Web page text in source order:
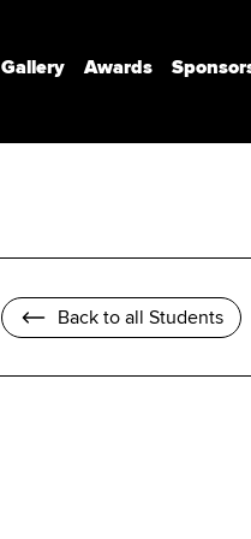
Gallery Awards
Back to all Students